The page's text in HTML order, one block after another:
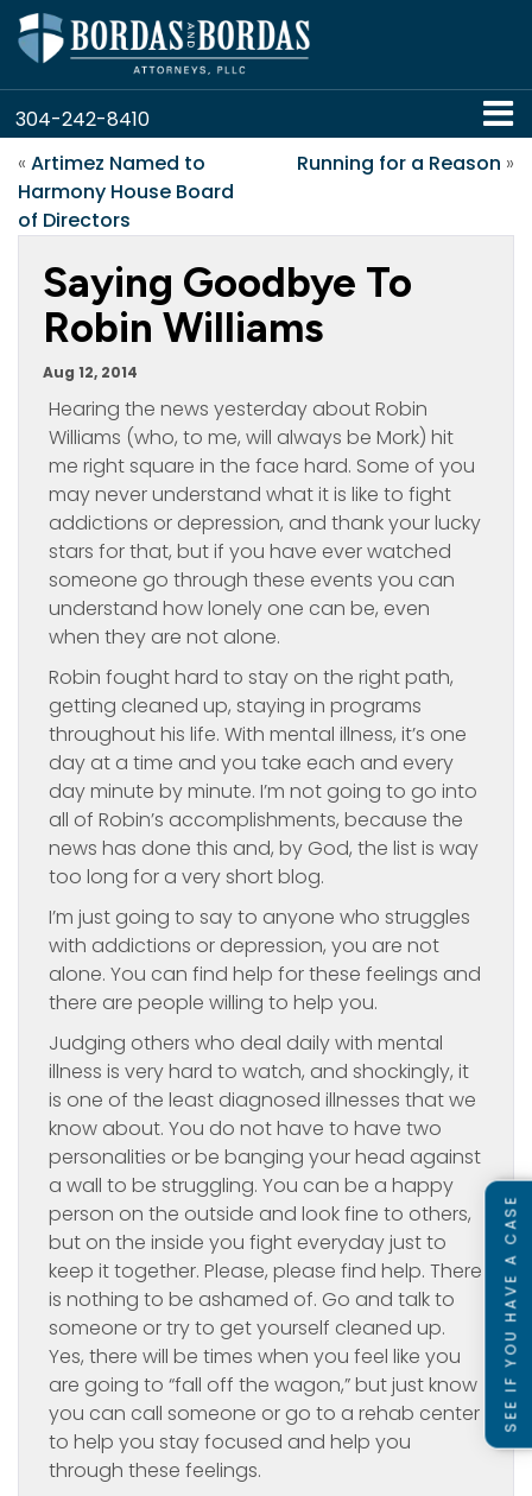
304-242-8410
« Artimez Named to
Harmony House Board
of Directors
Running for a Reason »
Saying Goodbye To
Robin Williams
Aug 12, 2014
Hearing the news yesterday about Robin
Williams (who, to me, will always be Mork) hit
me right square in the face hard. Some of you
may never understand what it is like to fight
addictions or depression, and thank your lucky
stars for that, but if you have ever watched
someone go through these events you can
understand how lonely one can be, even
when they are not alone.
Robin fought hard to stay on the right path,
getting cleaned up, staying in programs
throughout his life. With mental illness, it’s one
day at a time and you take each and every
day minute by minute. I’m not going to go into
all of Robin’s accomplishments, because the
news has done this and, by God, the list is way
too long for a very short blog.
I’m just going to say to anyone who struggles
with addictions or depression, you are not
alone. You can find help for these feelings and
there are people willing to help you.
Judging others who deal daily with mental
illness is very hard to watch, and shockingly, it
is one of the least diagnosed illnesses that we
know about. You do not have to have two
personalities or be banging your head against
a wall to be struggling. You can be a happy
person on the outside and look fine to others,
but on the inside you fight everyday just to
keep it together. Please, please find help. There
is nothing to be ashamed of. Go and talk to
someone or try to get yourself cleaned up.
Yes, there will be times when you feel like you
are going to “fall off the wagon,” but just know
you can call someone or go to a rehab center
to help you stay focused and help you
through these feelings.
SEE IF YOU HAVE A CASE